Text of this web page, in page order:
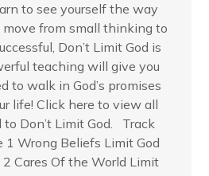
to see yourself the way
move from small thinking to
Don’t Limit God is
teaching will give you
to walk in God’s promises
life! Click here to view all
to Don’t Limit God. Track
1 Wrong Beliefs Limit God
Cares Of the World Limit